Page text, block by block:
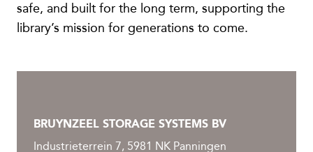
safe, and built for the long term, supporting the
library’s mission for generations to come.
BRUYNZEEL STORAGE SYSTEMS BV
Industrieterrein 7, 5981 NK Panningen